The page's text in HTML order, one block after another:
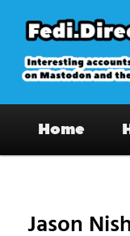
primary
content
on
Home
Jason